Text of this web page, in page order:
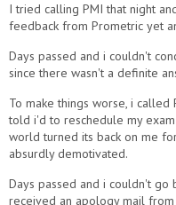
I tried calling PMI that night
feedback from Prometric yet
Days passed and i couldn't
since there wasn't a definite
To make things worse, i
told i'd to reschedule my
world turned its back on me
absurdly demotivated.
Days passed and i couldn't go
received an apology mail